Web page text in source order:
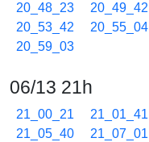
20_48_23
20_49_42
20_53_42
20_55_04
20_59_03
06/13 21h
21_00_21 21_01_41
21_05_40
21_07_01